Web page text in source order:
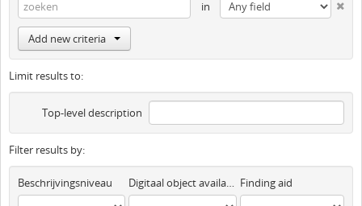
in
Add new criteria
Limit results to:
Top-level description
Filter results by:
Beschrijvingsniveau Digitaal object available Finding aid